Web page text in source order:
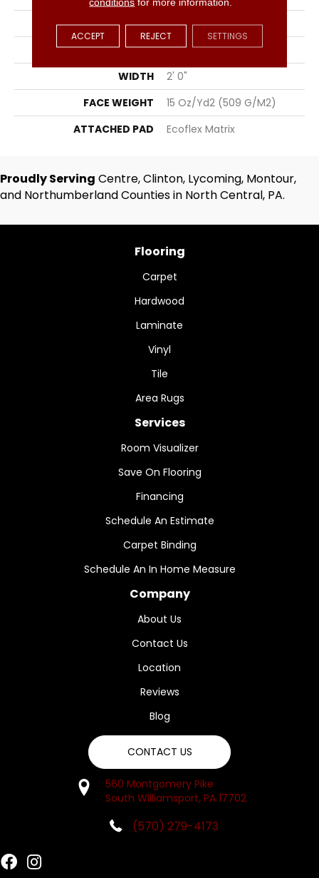
SURFACE TYPE
Textured Loop
APPLICATION
Residential
WIDTH
2' 0"
FACE WEIGHT
15 Oz/yd2 (509 G/m2)
ATTACHED PAD
Ecoflex Matrix
Proudly Serving Centre, Clinton, Lycoming, Montour,
and Northumberland Counties in North Central, PA.
Flooring
Carpet
Hardwood
Laminate
Vinyl
Tile
Area Rugs
Services
Room Visualizer
Save On Flooring
Financing
Schedule An Estimate
Carpet Binding
Schedule An In Home Measure
Company
About Us
Contact Us
Location
Reviews
Blog
CONTACT US
560 Montgomery Pike
South Williamsport, PA 17702
(570) 279-4173
ACCEPT REJECT SETTINGS